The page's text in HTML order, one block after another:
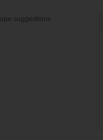
suggestions